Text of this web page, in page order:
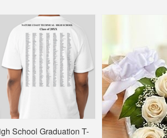
School Graduation T-